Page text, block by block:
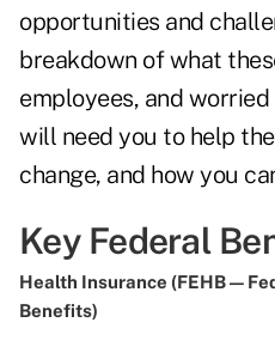
opportunities and
breakdown of what
employees, and
will need you to help
change, and how you
Key Federal
Health Insurance (FEHB —
Benefits)